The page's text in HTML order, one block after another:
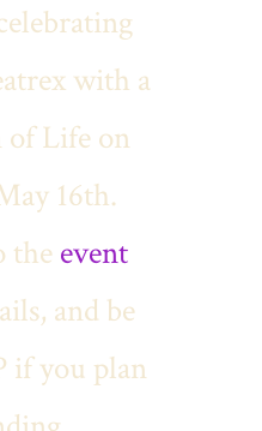
with a
of Life on
16th.
the event
and be
if you plan